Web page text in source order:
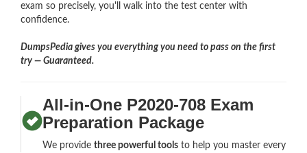
exam so precisely, you'll walk into the test center with
confidence.
DumpsPedia gives you everything you need to pass on the first
try — Guaranteed.
All-in-One P2020-708 Exam
Preparation Package
We providethree powerful tools to help you master every